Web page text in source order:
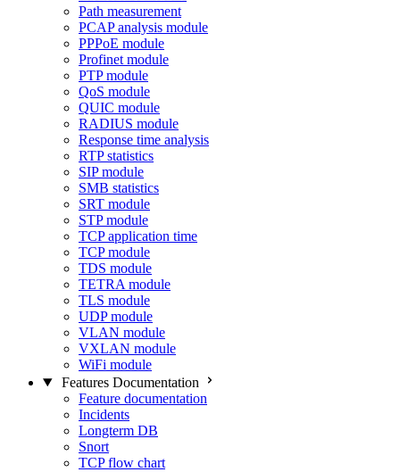
Path measurement
PCAP analysis module
PPPoE module
Profinet module
PTP module
QoS module
QUIC module
RADIUS module
Response time analysis
RTP statistics
SIP module
SMB statistics
SRT module
STP module
TCP application time
TCP module
TDS module
TETRA module
TLS module
UDP module
VLAN module
VXLAN module
WiFi module
Features Documentation
Feature documentation
Incidents
Longterm DB
Snort
TCP flow chart